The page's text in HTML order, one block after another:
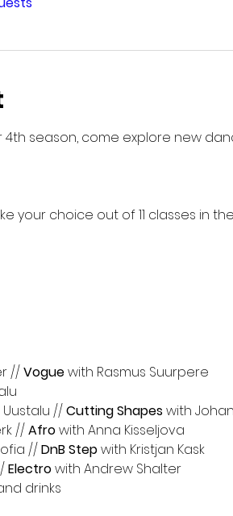
4th season, come explore new
your choice out of 11 classes in
// Vogue with Rasmus Suurpere
// Cutting Shapes with
// Afro with Anna Kisseljova
// DnB Step with Kristjan Kask⁩
Electro with Andrew Shalter⁩
drinks